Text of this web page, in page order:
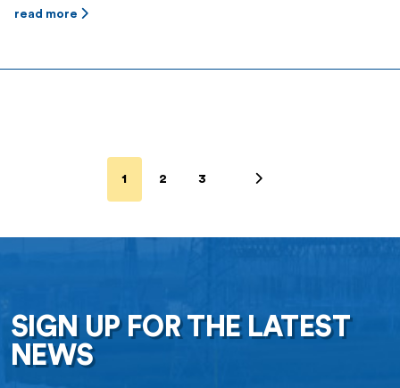
read more
1 2 3
SIGN UP FOR THE LATEST
NEWS